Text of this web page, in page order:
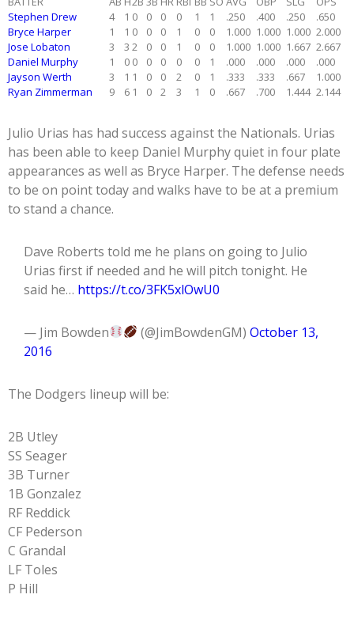
Stephen Drew
4 1 0 0 0 0 1 1 .250 .400 .250
.650
Bryce Harper
1 1 0 0 0 1 0 0 1.000 1.000 1.000 2.000
Jose Lobaton
3 3 2 0 0 1 0 0 1.000 1.000 1.667 2.667
Daniel Murphy
1 0 0 0 0 0 0 1 .000 .000 .000
.000
Jayson Werth
3 1 1 0 0 2 0 1 .333 .333 .667
1.000
Ryan Zimmerman
9 6 1 0 2 3 1 0 .667 .700 1.444 2.144
Julio Urias has had success against the Nationals. Urias
has been able to keep Daniel Murphy quiet in four plate
appearances as well as Bryce Harper. The defense needs
to be on point today and walks have to be at a premium
to stand a chance.
Dave Roberts told me he plans on going to Julio
Urias first if needed and he will pitch tonight. He
said he… https://t.co/3FK5xlOwU0
— Jim Bowden (@JimBowdenGM) October 13,
2016
The Dodgers lineup will be:
2B Utley
SS Seager
3B Turner
1B Gonzalez
RF Reddick
CF Pederson
C Grandal
LF Toles
P Hill